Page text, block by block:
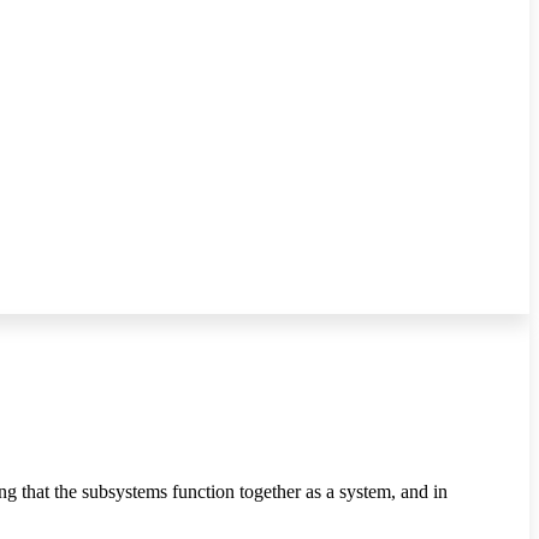
that the subsystems function together as a system, and in